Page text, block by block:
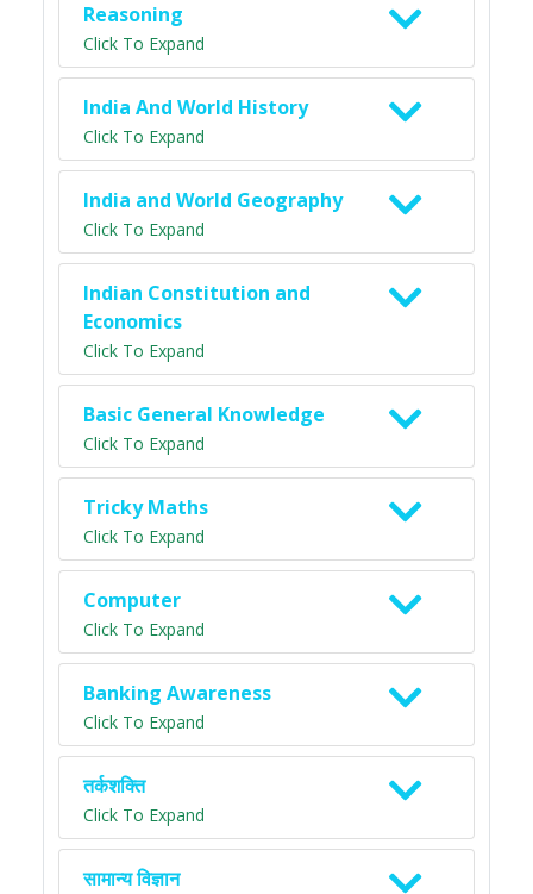
Reasoning
Click To Expand
India And World History
Click To Expand
India and World Geography
Click To Expand
Indian Constitution and
Economics
Click To Expand
Basic General Knowledge
Click To Expand
Tricky Maths
Click To Expand
Computer
Click To Expand
Banking Awareness
Click To Expand
तर्कशक्ति
Click To Expand
सामान्य विज्ञान